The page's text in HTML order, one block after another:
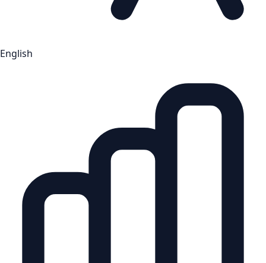
English